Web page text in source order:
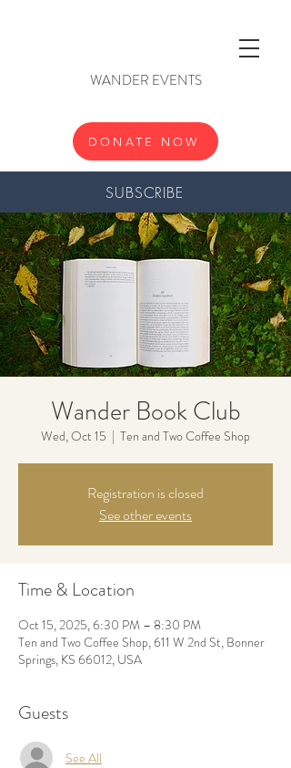
SUBSCRIBE
DONATE NOW
WANDER EVENTS
Wander Book Club
Wed, Oct 15
  |
Ten and Two Coffee Shop
Registration is closed
See other events
Time & Location
Oct 15, 2025, 6:30 PM – 8:30 PM
Ten and Two Coffee Shop, 611 W 2nd St, Bonner
Springs, KS 66012, USA
Guests
See All